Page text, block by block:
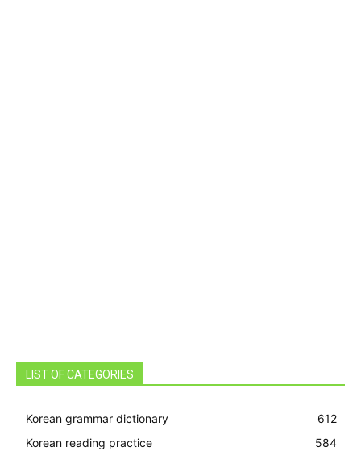
LIST OF CATEGORIES
Korean grammar dictionary
612
Korean reading practice
584